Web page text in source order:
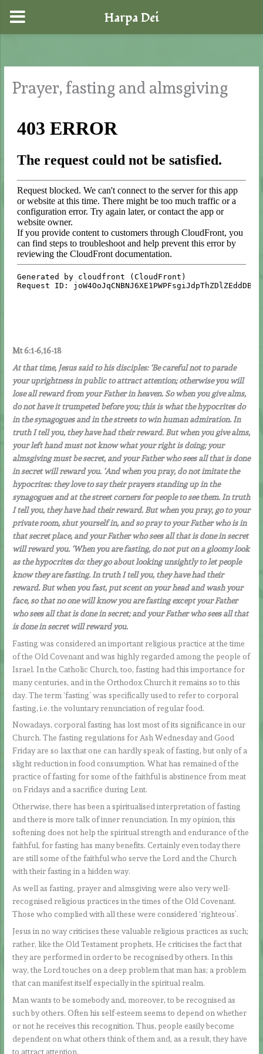
content
Prayer, fasting and almsgiving
Mt 6:1-6,16-18
At that time, Jesus said to his disciples: ‘Be careful not to parade
your uprightness in public to attract attention; otherwise you will
lose all reward from your Father in heaven. So when you give alms,
do not have it trumpeted before you; this is what the hypocrites do
in the synagogues and in the streets to win human admiration. In
truth I tell you, they have had their reward. But when you give alms,
your left hand must not know what your right is doing; your
almsgiving must be secret, and your Father who sees all that is done
in secret will reward you. ‘And when you pray, do not imitate the
hypocrites: they love to say their prayers standing up in the
synagogues and at the street corners for people to see them. In truth
I tell you, they have had their reward. But when you pray, go to your
private room, shut yourself in, and so pray to your Father who is in
that secret place, and your Father who sees all that is done in secret
will reward you. ‘When you are fasting, do not put on a gloomy look
as the hypocrites do: they go about looking unsightly to let people
know they are fasting. In truth I tell you, they have had their
reward. But when you fast, put scent on your head and wash your
face, so that no one will know you are fasting except your Father
who sees all that is done in secret; and your Father who sees all that
is done in secret will reward you.
Fasting was considered an important religious practice at the time
of the Old Covenant and was highly regarded among the people of
Israel. In the Catholic Church, too, fasting had this importance for
many centuries, and in the Orthodox Church it remains so to this
day. The term ‘fasting’ was specifically used to refer to corporal
fasting, i.e. the voluntary renunciation of regular food.
Nowadays, corporal fasting has lost most of its significance in our
Church. The fasting regulations for Ash Wednesday and Good
Friday are so lax that one can hardly speak of fasting, but only of a
slight reduction in food consumption. What has remained of the
practice of fasting for some of the faithful is abstinence from meat
on Fridays and a sacrifice during Lent.
Otherwise, there has been a spiritualised interpretation of fasting
and there is more talk of inner renunciation. In my opinion, this
softening does not help the spiritual strength and endurance of the
faithful, for fasting has many benefits. Certainly even today there
are still some of the faithful who serve the Lord and the Church
with their fasting in a hidden way.
As well as fasting, prayer and almsgiving were also very well-
recognised religious practices in the times of the Old Covenant.
Those who complied with all these were considered ‘righteous’.
Jesus in no way criticises these valuable religious practices as such;
rather, like the Old Testament prophets, He criticises the fact that
they are performed in order to be recognised by others. In this
way, the Lord touches on a deep problem that man has; a problem
that can manifest itself especially in the spiritual realm.
Man wants to be somebody and, moreover, to be recognised as
such by others. Often his self-esteem seems to depend on whether
or not he receives this recognition. Thus, people easily become
dependent on what others think of them and, as a result, they have
to attract attention.
Harpa Dei